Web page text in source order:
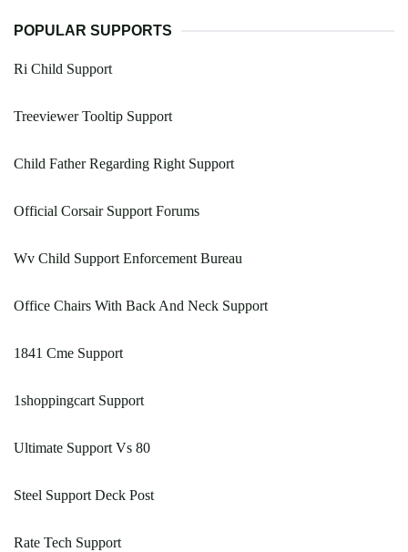
POPULAR SUPPORTS
Ri Child Support
Treeviewer Tooltip Support
Child Father Regarding Right Support
Official Corsair Support Forums
Wv Child Support Enforcement Bureau
Office Chairs With Back And Neck Support
1841 Cme Support
1shoppingcart Support
Ultimate Support Vs 80
Steel Support Deck Post
Rate Tech Support